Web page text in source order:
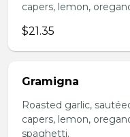
capers, lemon,
$21.35
Gramigna
Roasted garlic,
capers, lemon,
spaghetti.